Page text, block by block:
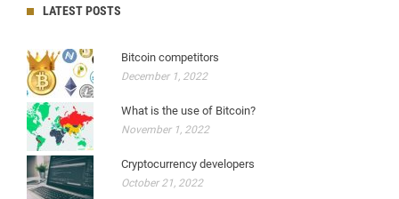
LATEST POSTS
Bitcoin competitors
December 1, 2022
What is the use of Bitcoin?
November 1, 2022
Cryptocurrency developers
October 21, 2022